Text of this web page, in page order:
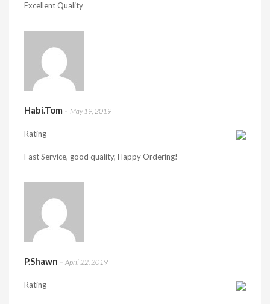
Excellent Quality
Habi.Tom - May 19, 2019
Rating
Fast Service, good quality, Happy Ordering!
P.Shawn - April 22, 2019
Rating